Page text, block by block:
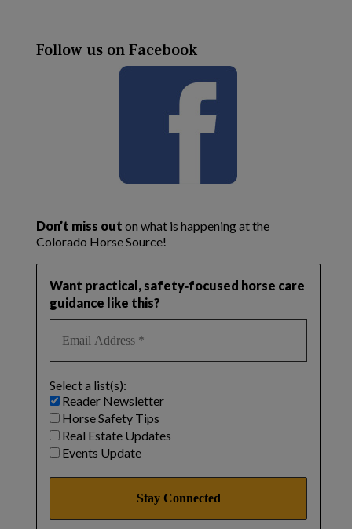
Follow us on Facebook
Don’t miss out on what is happening at the
Colorado Horse Source!
Want practical, safety‑focused horse care
guidance like this?
Select a list(s):
Reader Newsletter
Horse Safety Tips
Real Estate Updates
Events Update